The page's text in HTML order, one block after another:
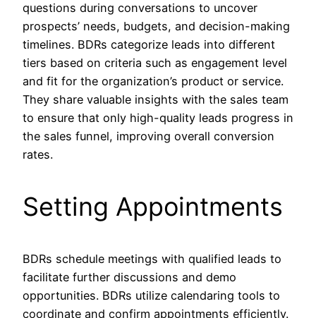
questions during conversations to uncover
prospects’ needs, budgets, and decision-making
timelines. BDRs categorize leads into different
tiers based on criteria such as engagement level
and fit for the organization’s product or service.
They share valuable insights with the sales team
to ensure that only high-quality leads progress in
the sales funnel, improving overall conversion
rates.
Setting Appointments
BDRs schedule meetings with qualified leads to
facilitate further discussions and demo
opportunities. BDRs utilize calendaring tools to
coordinate and confirm appointments efficiently.